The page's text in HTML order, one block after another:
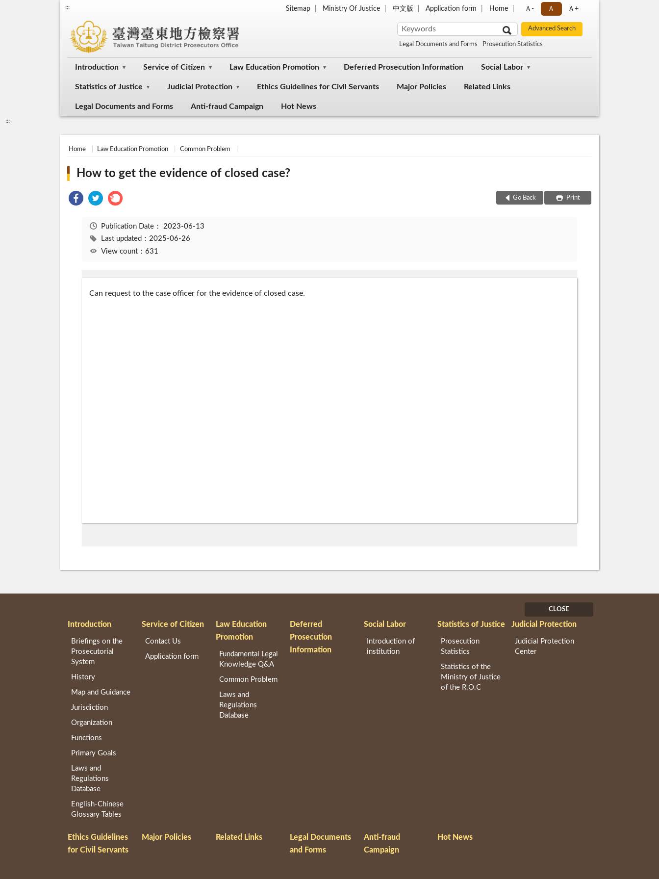
::: Sitemap Ministry Of Justice 中文版 Application form Home Ａ- Ａ Ａ+
Legal Documents and Forms Prosecution Statistics
Introduction Service of Citizen Law Education Promotion Deferred Prosecution Information Social Labor
Statistics of Justice Judicial Protection Ethics Guidelines for Civil Servants Major Policies Related Links
Legal Documents and Forms Anti-fraud Campaign Hot News
:::
Home Law Education Promotion Common Problem
How to get the evidence of closed case?
Go Back Print
Publication Date： 2023-06-13
Last updated：2025-06-26
View count：631
Can request to the case officer for the evidence of closed case.
CLOSE
Introduction
Briefings on the
Prosecutorial
System
History
Map and Guidance
Jurisdiction
Organization
Functions
Primary Goals
Laws and
Regulations
Database
English-Chinese
Glossary Tables
Service of Citizen
Contact Us
Application form
Law Education
Promotion
Fundamental Legal
Knowledge Q&A
Common Problem
Laws and
Regulations
Database
Deferred
Prosecution
Information
Social Labor
Introduction of
institution
Statistics of Justice
Prosecution
Statistics
Statistics of the
Ministry of Justice
of the R.O.C
Judicial Protection
Judicial Protection
Center
Ethics Guidelines
for Civil Servants
Major Policies Related Links
Legal Documents
and Forms
Anti-fraud
Campaign
Hot News